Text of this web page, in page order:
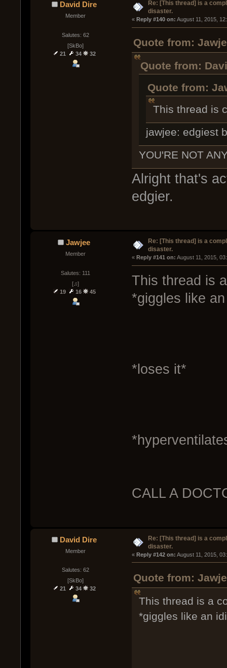
David Dire
Member
Salutes: 62
[SkBo]
21
34 32
Re: [This thread] is a
disaster.
« Reply #140 on: August 11, 2015,
Quote from:
Quote from:
Quote from:
This thread is
jawjee: edgiest
YOU'RE NOT
Alright that's
edgier.
Jawjee
Member
Salutes: 111
[♫]
19
16 45
Re: [This thread] is a
disaster.
« Reply #141 on: August 11, 2015,
This thread is
*giggles like
*loses it*
CALL A
David Dire
Member
Salutes: 62
[SkBo]
21
34 32
Re: [This thread] is a
disaster.
« Reply #142 on: August 11, 2015,
Quote from:
This thread is a
*giggles like an